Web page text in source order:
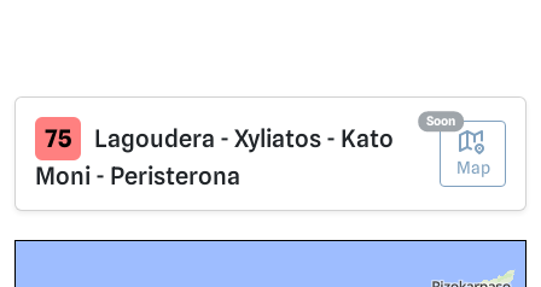
75
Lagoudera - Xyliatos - Kato
Moni - Peristerona
Map
Soon